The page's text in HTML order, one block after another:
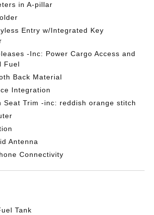
in A-pillar
Entry w/Integrated Key
-Inc: Power Cargo Access and
Fuel
Back Material
Integration
Seat Trim -inc: reddish orange stitch
Antenna
Connectivity
Tank